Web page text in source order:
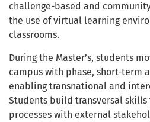
challenge-based and
the use of virtual learning
classrooms.
During the Master’s, students
campus with phase, short-term
enabling transnational and
Students build transversal
processes with external